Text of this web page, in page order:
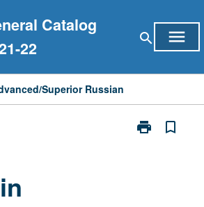
Catalog
22
search menu
Superior Russian
print
Print
bookmark_border